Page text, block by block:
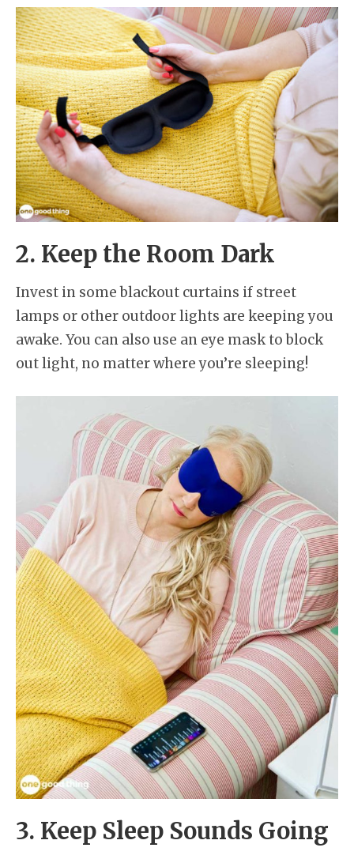
2. Keep the Room Dark
Invest in some blackout curtains if street
lamps or other outdoor lights are keeping you
awake. You can also use an eye mask to block
out light, no matter where you’re sleeping!
3. Keep Sleep Sounds Going